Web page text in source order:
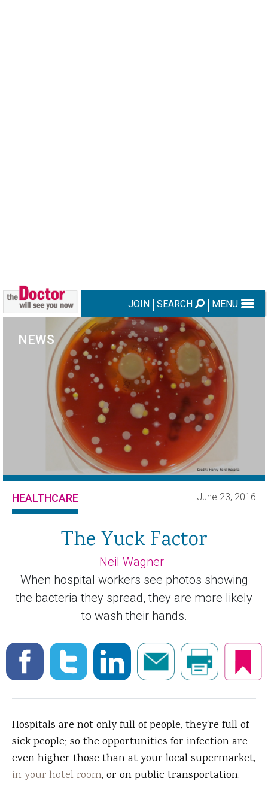
JOIN SEARCH MENU
NEWS
HEALTHCARE June 23, 2016
The Yuck Factor
Neil Wagner
When hospital workers see photos showing
the bacteria they spread, they are more likely
to wash their hands.
Hospitals are not only full of people, they're full of
sick people; so the opportunities for infection are
even higher those than at your local supermarket,
in your hotel room, or on public transportation.